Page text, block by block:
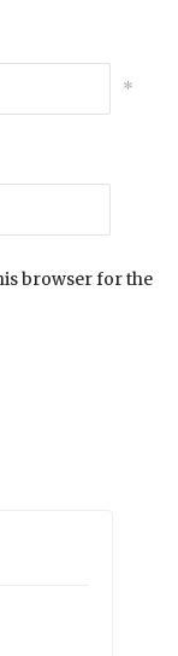
*
browser for the